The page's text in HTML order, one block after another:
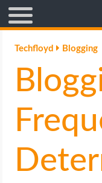
AFFILIATE MARKETING
BLOGGING
CRYPTO
GAMING
Techfloyd Blogging